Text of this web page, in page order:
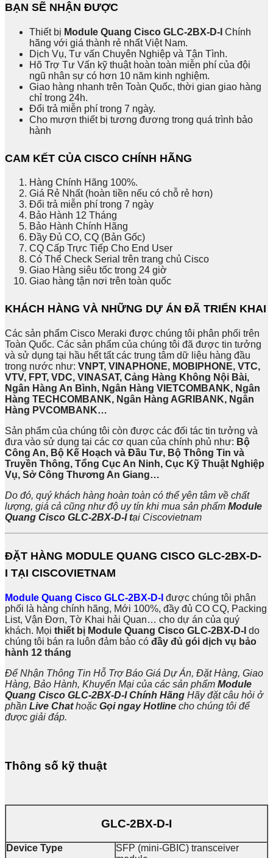
BẠN SẼ NHẬN ĐƯỢC
Thiết bị Module Quang Cisco GLC-2BX-D-I Chính
hãng với giá thành rẻ nhất Việt Nam.
Dịch Vụ, Tư vấn Chuyên Nghiệp và Tận Tình.
Hõ Trợ Tư Vấn kỹ thuật hoàn toàn miễn phí của đội
ngũ nhân sự có hơn 10 năm kinh nghiệm.
Giao hàng nhanh trên Toàn Quốc, thời gian giao hàng
chỉ trong 24h.
Đổi trả miễn phí trong 7 ngày.
Cho mượn thiết bị tương đương trong quá trình bảo
hành
CAM KẾT CỦA CISCO CHÍNH HÃNG
Hàng Chính Hãng 100%.
Giá Rẻ Nhất (hoàn tiền nếu có chỗ rẻ hơn)
Đổi trả miễn phí trong 7 ngày
Bảo Hành 12 Tháng
Bảo Hành Chính Hãng
Đầy Đủ CO, CQ (Bản Gốc)
CQ Cấp Trực Tiếp Cho End User
Có Thể Check Serial trên trang chủ Cisco
Giao Hàng siêu tốc trong 24 giờ
Giao hàng tận nơi trên toàn quốc
KHÁCH HÀNG VÀ NHỮNG DỰ ÁN ĐÃ TRIỂN KHAI
Các sản phẩm Cisco Meraki được chúng tôi phân phối trên
Toàn Quốc. Các sản phẩm của chúng tôi đã được tin tưởng
và sử dụng tại hầu hết tất các trung tâm dữ liệu hàng đầu
trong nước như: VNPT, VINAPHONE, MOBIPHONE, VTC,
VTV, FPT, VDC, VINASAT, Cảng Hàng Không Nội Bài,
Ngân Hàng An Bình, Ngân Hàng VIETCOMBANK, Ngân
Hàng TECHCOMBANK, Ngân Hàng AGRIBANK, Ngân
Hàng PVCOMBANK…
Sản phẩm của chúng tôi còn được các đối tác tin tưởng và
đưa vào sử dụng tại các cơ quan của chính phủ như: Bộ
Công An, Bộ Kế Hoạch và Đầu Tư, Bộ Thông Tin và
Truyền Thông, Tổng Cục An Ninh, Cục Kỹ Thuật Nghiệp
Vụ, Sở Công Thương An Giang…
Do đó, quý khách hàng hoàn toàn có thể yên tâm về chất
lượng, giá cả cũng như độ uy tín khi mua sản phẩm Module
Quang Cisco GLC-2BX-D-I tại Ciscovietnam
ĐẶT HÀNG MODULE QUANG CISCO GLC-2BX-D-
I TẠI CISCOVIETNAM
Module Quang Cisco GLC-2BX-D-I được chúng tôi phân
phối là hàng chính hãng, Mới 100%, đầy đủ CO CQ, Packing
List, Vận Đơn, Tờ Khai hải Quan… cho dự án của quý
khách. Mọi thiết bị Module Quang Cisco GLC-2BX-D-I do
chúng tôi bán ra luôn đảm bảo có đầy đủ gói dịch vụ bảo
hành 12 tháng
Để Nhận Thông Tin Hỗ Trợ Báo Giá Dự Án, Đặt Hàng, Giao
Hàng, Bảo Hành, Khuyến Mại của các sản phẩm Module
Quang Cisco GLC-2BX-D-IChính Hãng Hãy đặt câu hỏi ở
phần Live Chathoặc Gọi ngay Hotline cho chúng tôi để
được giải đáp.
Thông số kỹ thuật
GLC-2BX-D-I
Device Type
SFP (mini-GBIC) transceiver